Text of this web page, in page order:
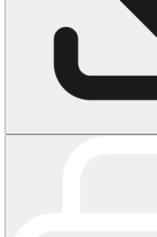
2140 Coloring Pages
184 Ornament